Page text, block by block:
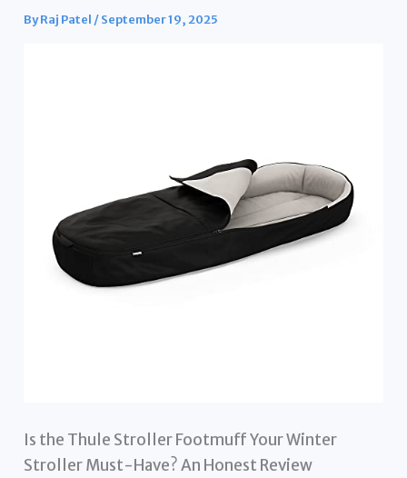
ByRaj Patel /September 19, 2025
Is the Thule Stroller Footmuff Your Winter
Stroller Must-Have? An Honest Review